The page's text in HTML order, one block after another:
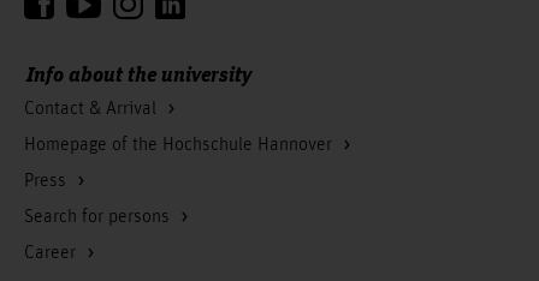
Info about the university
Contact & Arrival
Homepage of the Hochschule Hannover
Press
Search for persons
Career